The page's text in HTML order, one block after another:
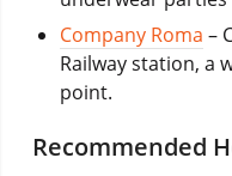
Company Roma –
Railway station, a
point.
Recommended